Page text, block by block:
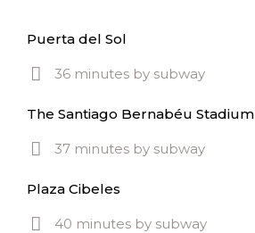
Puerta del Sol
36 minutes by subway
The Santiago Bernabéu Stadium
37 minutes by subway
Plaza Cibeles
40 minutes by subway